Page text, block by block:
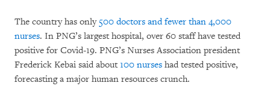
The country has only 500 doctors and fewer than 4,000
nurses. In PNG’s largest hospital, over 60 staff have tested
positive for Covid-19. PNG’s Nurses Association president
Frederick Kebai said about 100 nurses had tested positive,
forecasting a major human resources crunch.